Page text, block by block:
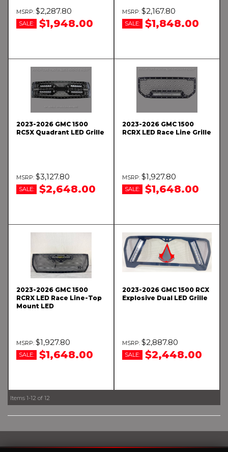
$2,287.80
SALE: $1,948.00
$2,167.80
SALE: $1,848.00
2023-2026 GMC 1500
RC5X Quadrant LED Grille
$3,127.80
SALE: $2,648.00
2023-2026 GMC 1500
RCRX LED Race Line Grille
$1,927.80
SALE: $1,648.00
2023-2026 GMC 1500
RCRX LED Race Line-Top
Mount LED
$1,927.80
SALE: $1,648.00
2023-2026 GMC 1500 RCX
Explosive Dual LED Grille
$2,887.80
SALE: $2,448.00
Items 1-12 of 12